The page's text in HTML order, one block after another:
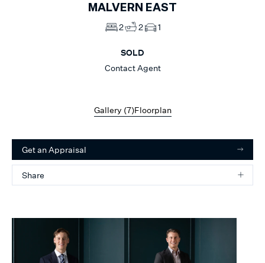
MALVERN EAST
2 2 1
SOLD
Contact Agent
Gallery (7)Floorplan
Get an Appraisal
Share